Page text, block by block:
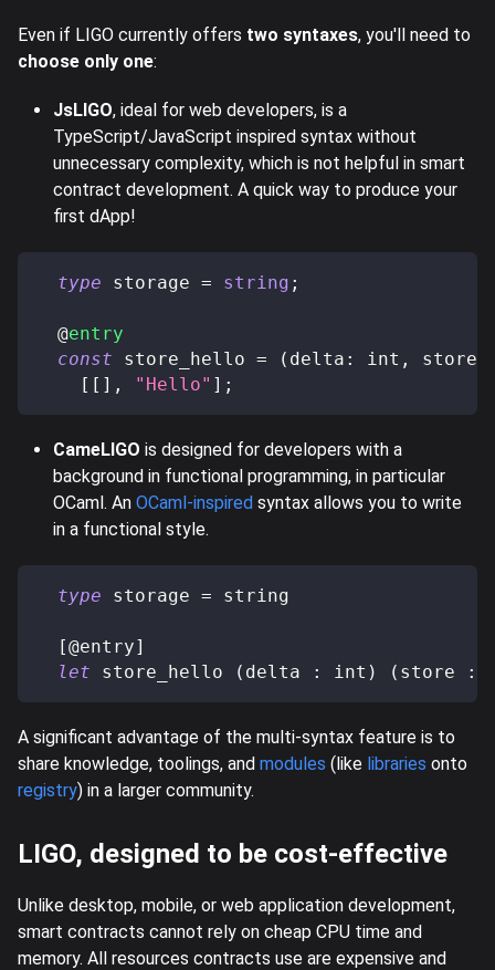
Even if LIGO currently offers two syntaxes, you'll need to
choose only one:
JsLIGO, ideal for web developers, is a
TypeScript/JavaScript inspired syntax without
unnecessary complexity, which is not helpful in smart
contract development. A quick way to produce your
first dApp!
type storage = string ;
@entry
const store_hello = ( delta : int , store
[ [ ] , "Hello" ] ;
CameLIGO is designed for developers with a
background in functional programming, in particular
OCaml. An OCaml-inspired syntax allows you to write
in a functional style.
type storage = string
[@entry]
let store_hello ( delta : int ) ( store :
A significant advantage of the multi-syntax feature is to
share knowledge, toolings, and modules (like libraries onto
registry) in a larger community.
LIGO, designed to be cost-effective
Unlike desktop, mobile, or web application development,
smart contracts cannot rely on cheap CPU time and
memory. All resources contracts use are expensive and